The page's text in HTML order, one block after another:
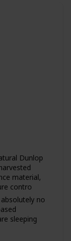
foam filler
foam
to your
for any side
Dunlop
material,
contro
no
sleeping
easy